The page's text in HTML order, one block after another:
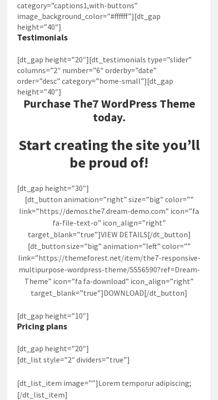
category=”captions1,with-buttons”
image_background_color=”#ffffff”][dt_gap
height=”40″]
Testimonials
[dt_gap height=”20″][dt_testimonials type=”slider”
columns=”2″ number=”6″ orderby=”date”
order=”desc” category=”home-small”][dt_gap
height=”40″]
PurchaseThe7WordPress Theme
today.
Start creating the site you’ll
be proud of!
[dt_gap height=”30″]
[dt_button animation=”right” size=”big” color=””
link=”https://demos.the7.dream-demo.com” icon=”fa
fa-file-text-o” icon_align=”right”
target_blank=”true”]VIEW DETAILS[/dt_button]
[dt_button size=”big” animation=”left” color=””
link=”https://themeforest.net/item/the7-responsive-
multipurpose-wordpress-theme/5556590?ref=Dream-
Theme” icon=”fa fa-download” icon_align=”right”
target_blank=”true”]DOWNLOAD[/dt_button]
[dt_gap height=”10″]
Pricing plans
[dt_gap height=”20″]
[dt_list style=”2″ dividers=”true”]
[dt_list_item image=””]Lorem temporur adipiscing;
[/dt_list_item]